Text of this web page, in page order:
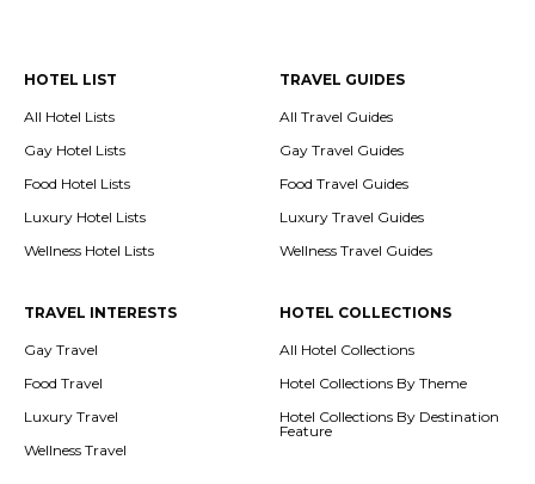
HOTEL LIST
All Hotel Lists
Gay Hotel Lists
Food Hotel Lists
Luxury Hotel Lists
Wellness Hotel Lists
TRAVEL GUIDES
All Travel Guides
Gay Travel Guides
Food Travel Guides
Luxury Travel Guides
Wellness Travel Guides
TRAVEL INTERESTS
Gay Travel
Food Travel
Luxury Travel
Wellness Travel
HOTEL COLLECTIONS
All Hotel Collections
Hotel Collections By Theme
Hotel Collections By Destination
Feature